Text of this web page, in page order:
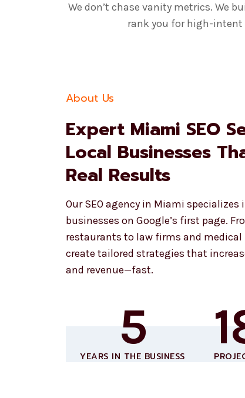
We don’t chase vanity metrics. We
rank you for high-intent
About Us
Expert Miami SEO
Local Businesses
Real Results
Our SEO agency in Miami
businesses on Google’s first page.
restaurants to law firms and medical
create tailored strategies that
and revenue—fast.
5
YEARS IN THE BUSINESS